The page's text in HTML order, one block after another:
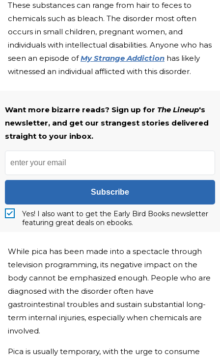
These substances can range from hair to feces to
chemicals such as bleach. The disorder most often
occurs in small children, pregnant women, and
individuals with intellectual disabilities. Anyone who has
seen an episode ofMy Strange Addiction has likely
witnessed an individual afflicted with this disorder.
Want more bizarre reads? Sign up for The Lineup's
newsletter, and get our strangest stories delivered
straight to your inbox.
Subscribe
Yes! I also want to get the Early Bird Books newsletter
featuring great deals on ebooks.
While pica has been made into a spectacle through
television programming, its negative impact on the
body cannot be emphasized enough. People who are
diagnosed with the disorder often have
gastrointestinal troubles and sustain substantial long-
term internal injuries, especially when chemicals are
involved.
Pica is usually temporary, with the urge to consume